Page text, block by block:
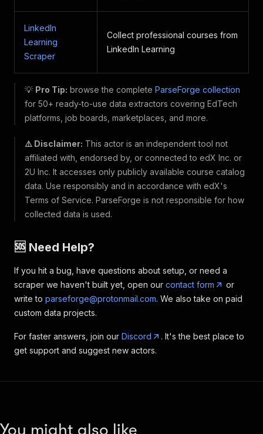
LinkedIn
Learning
Scraper
Collect professional courses from
LinkedIn Learning
💡 Pro Tip: browse the complete ParseForge collection
for 50+ ready-to-use data extractors covering EdTech
platforms, job boards, marketplaces, and more.
⚠️ Disclaimer: This actor is an independent tool not
affiliated with, endorsed by, or connected to edX Inc. or
2U Inc. It accesses only publicly available course catalog
data. Use responsibly and in accordance with edX's
Terms of Service. ParseForge is not responsible for how
collected data is used.
🆘 Need Help?
If you hit a bug, have questions about setup, or need a
scraper we haven't built yet, open our contact form
or
write to parseforge@protonmail.com. We also take on paid
custom data projects.
For faster answers, join our Discord
. It's the best place to
get support and suggest new actors.
You might also like